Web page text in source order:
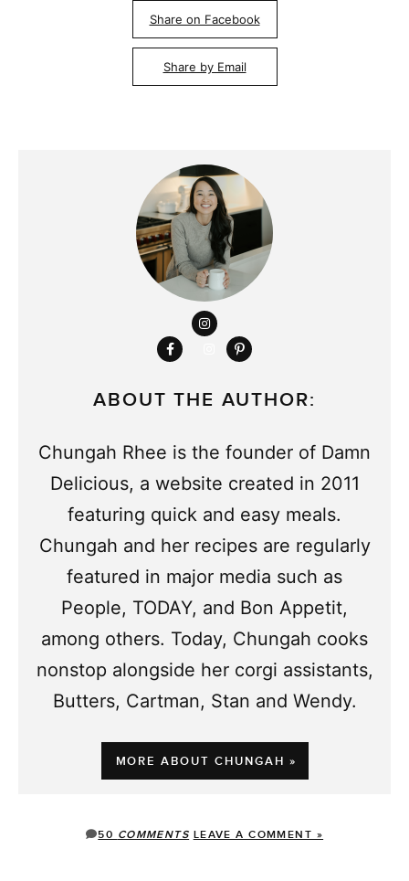
Share on Facebook
Share by Email
ABOUT THE AUTHOR:
Chungah Rhee is the founder of Damn
Delicious, a website created in 2011
featuring quick and easy meals.
Chungah and her recipes are regularly
featured in major media such as
People, TODAY, and Bon Appetit,
among others. Today, Chungah cooks
nonstop alongside her corgi assistants,
Butters, Cartman, Stan and Wendy.
MORE ABOUT CHUNGAH »
50 COMMENTS LEAVE A COMMENT »